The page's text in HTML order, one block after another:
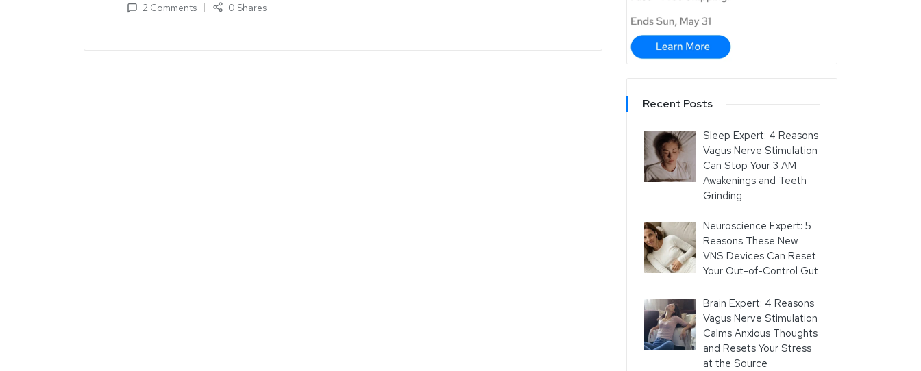
2 Comments
0 Shares
Recent Posts
Sleep Expert: 4 Reasons
Vagus Nerve Stimulation
Can Stop Your 3 AM
Awakenings and Teeth
Grinding
Neuroscience Expert: 5
Reasons These New
VNS Devices Can Reset
Your Out-of-Control Gut
Brain Expert: 4 Reasons
Vagus Nerve Stimulation
Calms Anxious Thoughts
and Resets Your Stress
at the Source